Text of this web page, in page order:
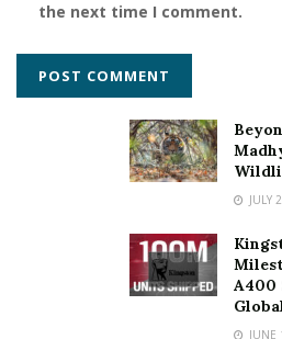
the next time I comment.
JULY
A400
JUNE